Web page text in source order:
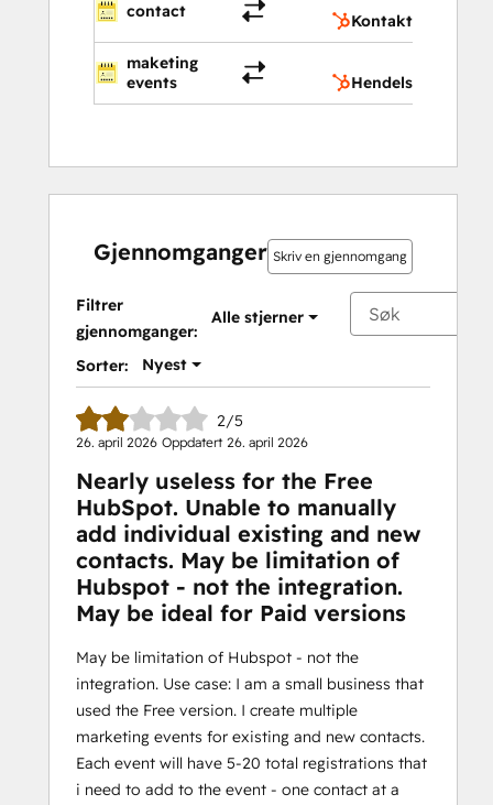
contact
Kontakter
maketing
events
Hendelser
Gjennomganger Skriv en gjennomgang
Filtrer
gjennomganger:
Alle stjerner
Sorter: Nyest
2/5
26. april 2026 Oppdatert 26. april 2026
Nearly useless for the Free
HubSpot. Unable to manually
add individual existing and new
contacts. May be limitation of
Hubspot - not the integration.
May be ideal for Paid versions
May be limitation of Hubspot - not the
integration. Use case: I am a small business that
used the Free version. I create multiple
marketing events for existing and new contacts.
Each event will have 5-20 total registrations that
i need to add to the event - one contact at a